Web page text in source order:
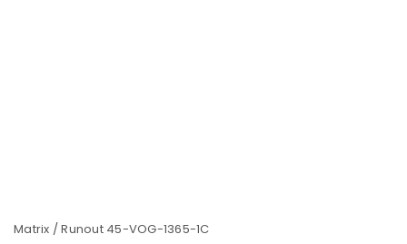
Matrix / Runout 45-VOG-1365-1C